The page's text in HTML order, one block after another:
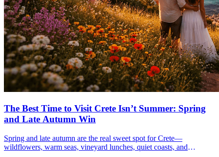
The Best Time to Visit Crete Isn’t Summer: Spring
and Late Autumn Win
Spring and late autumn are the real sweet spot for Crete—
wildflowers, warm seas, vineyard lunches, quiet coasts, and